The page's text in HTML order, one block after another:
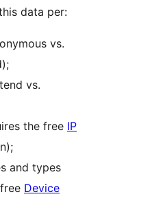
data per:
vs.
vs.
the free IP
and types
Device